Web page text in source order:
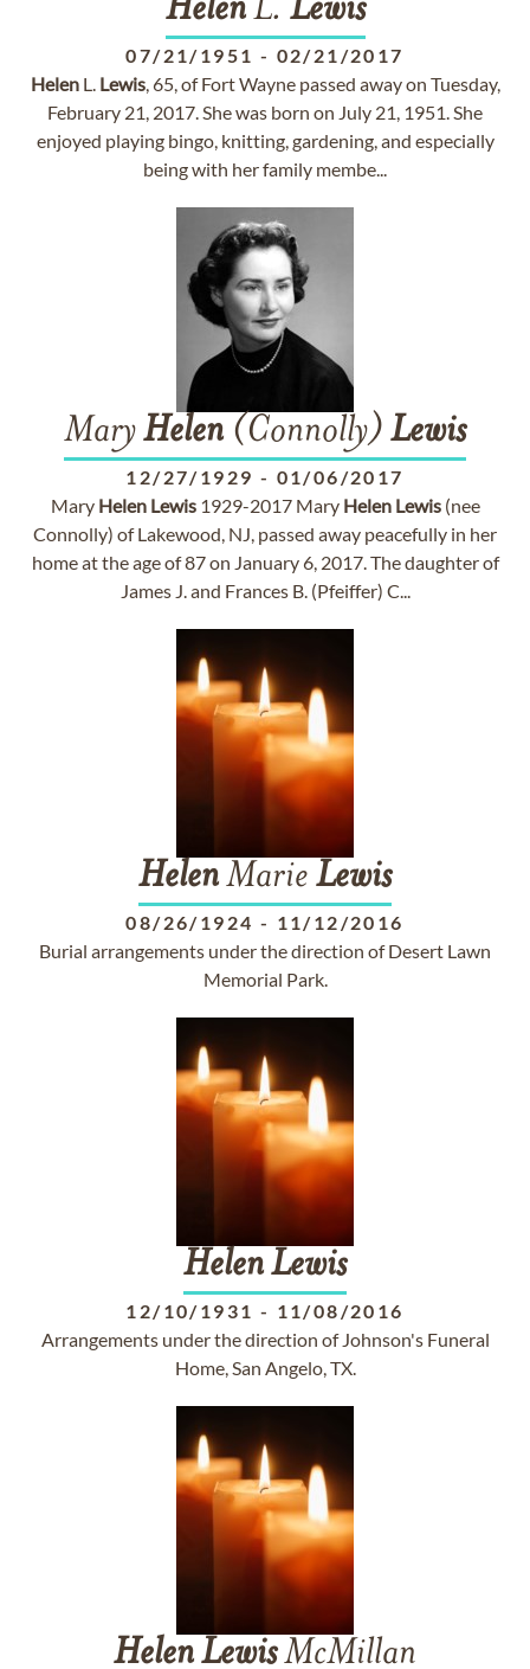
HelenL. Lewis
07/21/1951 - 02/21/2017
HelenL. Lewis, 65, of Fort Wayne passed away on Tuesday,
February 21, 2017. She was born on July 21, 1951. She
enjoyed playing bingo, knitting, gardening, and especially
being with her family membe...
MaryHelen (Connolly) Lewis
12/27/1929 - 01/06/2017
Mary Helen Lewis1929-2017 Mary Helen Lewis(nee
Connolly) of Lakewood, NJ, passed away peacefully in her
home at the age of 87 on January 6, 2017. The daughter of
James J. and Frances B. (Pfeiffer) C...
HelenMarie Lewis
08/26/1924 - 11/12/2016
Burial arrangements under the direction of Desert Lawn
Memorial Park.
HelenLewis
12/10/1931 - 11/08/2016
Arrangements under the direction of Johnson's Funeral
Home, San Angelo, TX.
HelenLewisMcMillan